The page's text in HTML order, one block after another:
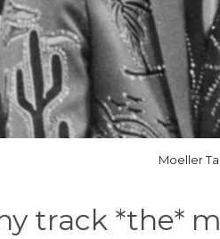
Moeller
track *the*